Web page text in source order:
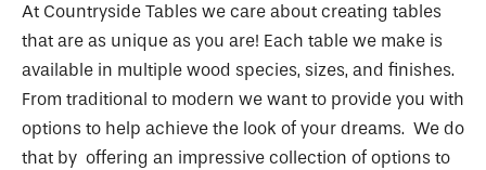
At Countryside Tables we care about creating tables
that are as unique as you are! Each table we make is
available in multiple wood species, sizes, and finishes.
From traditional to modern we want to provide you with
options to help achieve the look of your dreams. We do
that by offering an impressive collection of options to